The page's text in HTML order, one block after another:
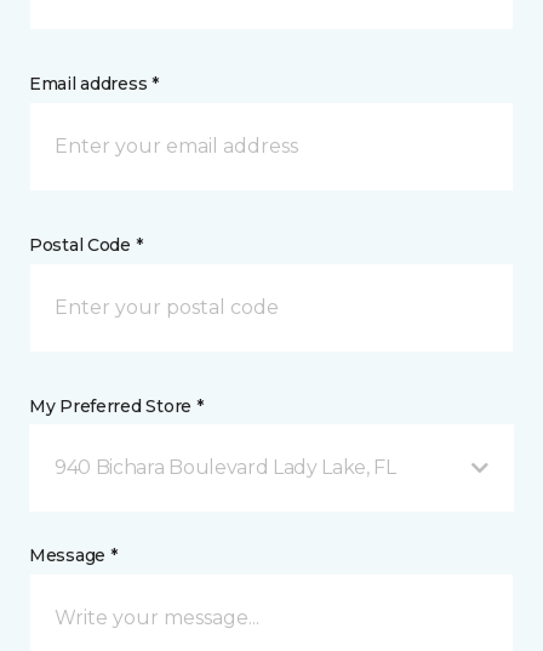
Email address *
Postal Code *
My Preferred Store *
940 Bichara Boulevard Lady Lake, FL
Message *